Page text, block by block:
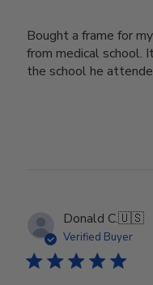
Bought a frame for
from medical school.
the school he
Donald C.🇺🇸
Verified Buyer